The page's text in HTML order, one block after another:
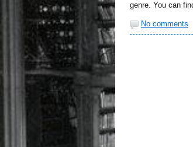
genre. You can
No comments